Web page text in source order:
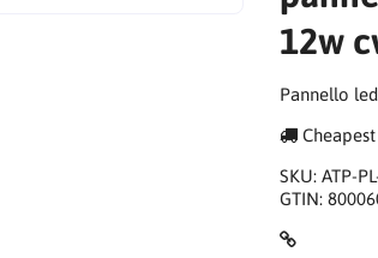
12w
Pannello
SKU: ATP-
GTIN: